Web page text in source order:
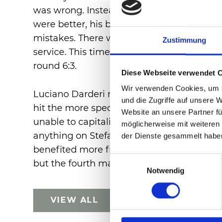
Zustimmung
Diese Webseite verwendet
Wir verwenden Cookies,
und die Zugriffe auf unsere
Website an unsere Partner
möglicherweise mit
der Dienste gesammelt
Notwendig
was wrong. Instead, it was now Luciano
were better, his baseline shots more
mistakes. There were few rallies. The
service. This time, the Italian managed
round 6:3.
Luciano Darderi remained the dominant
hit the more spectacular shots, he also
unable to capitalise on them. It also
anything on Stefanos Tsitsipas' serve. So
benefited more from his opponent's
but the fourth match point was to be the
VIEW ALL